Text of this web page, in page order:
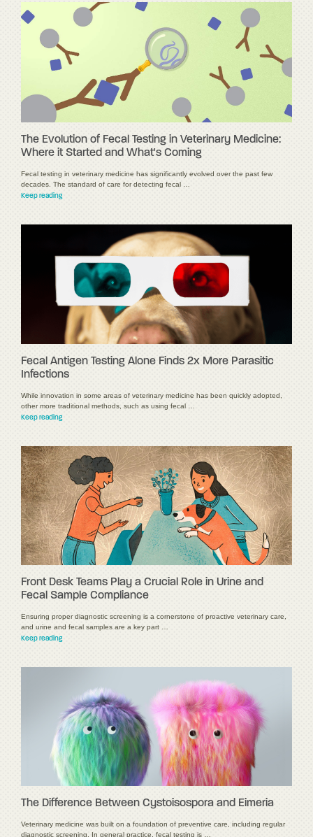
The Evolution of Fecal Testing in Veterinary Medicine:
Where it Started and What's Coming
Fecal testing in veterinary medicine has significantly evolved over the past few
decades. The standard of care for detecting fecal …
Keep reading
Fecal Antigen Testing Alone Finds 2x More Parasitic
Infections
While innovation in some areas of veterinary medicine has been quickly adopted,
other more traditional methods, such as using fecal …
Keep reading
Front Desk Teams Play a Crucial Role in Urine and
Fecal Sample Compliance
Ensuring proper diagnostic screening is a cornerstone of proactive veterinary care,
and urine and fecal samples are a key part …
Keep reading
The Difference Between Cystoisospora and Eimeria
Veterinary medicine was built on a foundation of preventive care, including regular
diagnostic screening. In general practice, fecal testing is …